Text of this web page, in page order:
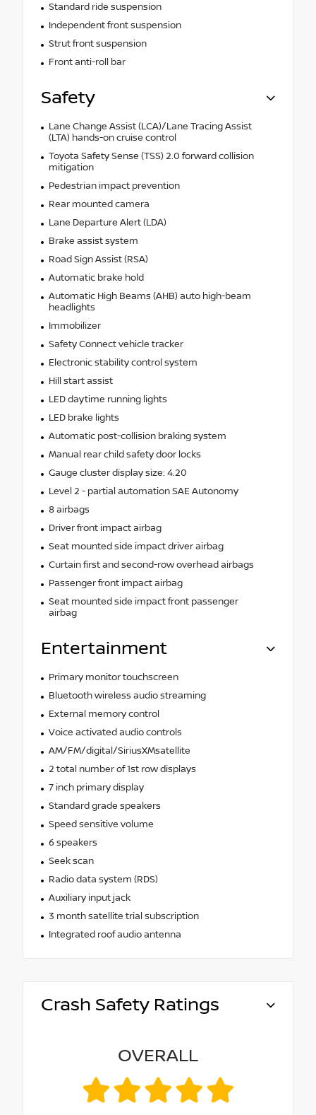
Standard ride suspension
Independent front suspension
Strut front suspension
Front anti-roll bar
Safety
Lane Change Assist (LCA)/Lane Tracing Assist
(LTA) hands-on cruise control
Toyota Safety Sense (TSS) 2.0 forward collision
mitigation
Pedestrian impact prevention
Rear mounted camera
Lane Departure Alert (LDA)
Brake assist system
Road Sign Assist (RSA)
Automatic brake hold
Automatic High Beams (AHB) auto high-beam
headlights
Immobilizer
Safety Connect vehicle tracker
Electronic stability control system
Hill start assist
LED daytime running lights
LED brake lights
Automatic post-collision braking system
Manual rear child safety door locks
Gauge cluster display size: 4.20
Level 2 - partial automation SAE Autonomy
8 airbags
Driver front impact airbag
Seat mounted side impact driver airbag
Curtain first and second-row overhead airbags
Passenger front impact airbag
Seat mounted side impact front passenger
airbag
Entertainment
Primary monitor touchscreen
Bluetooth wireless audio streaming
External memory control
Voice activated audio controls
AM/FM/digital/SiriusXMsatellite
2 total number of 1st row displays
7 inch primary display
Standard grade speakers
Speed sensitive volume
6 speakers
Seek scan
Radio data system (RDS)
Auxiliary input jack
3 month satellite trial subscription
Integrated roof audio antenna
Crash Safety Ratings
OVERALL